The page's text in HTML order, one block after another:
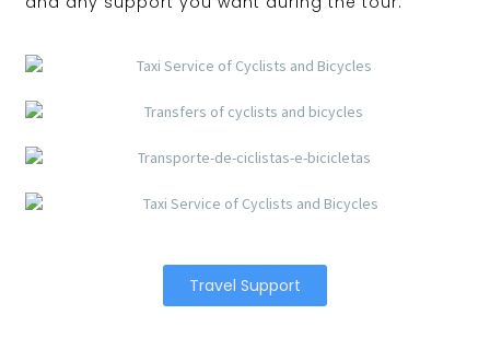
Travel Support